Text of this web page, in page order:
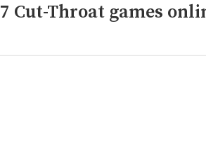
7 Cut-Throat games